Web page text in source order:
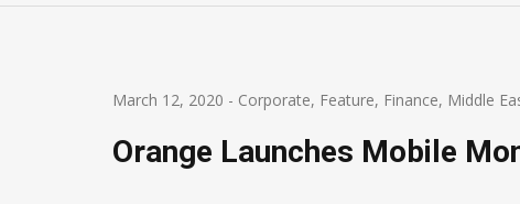
March 12, 2020 - Corporate, Feature, Finance, Middle
Orange Launches Mobile